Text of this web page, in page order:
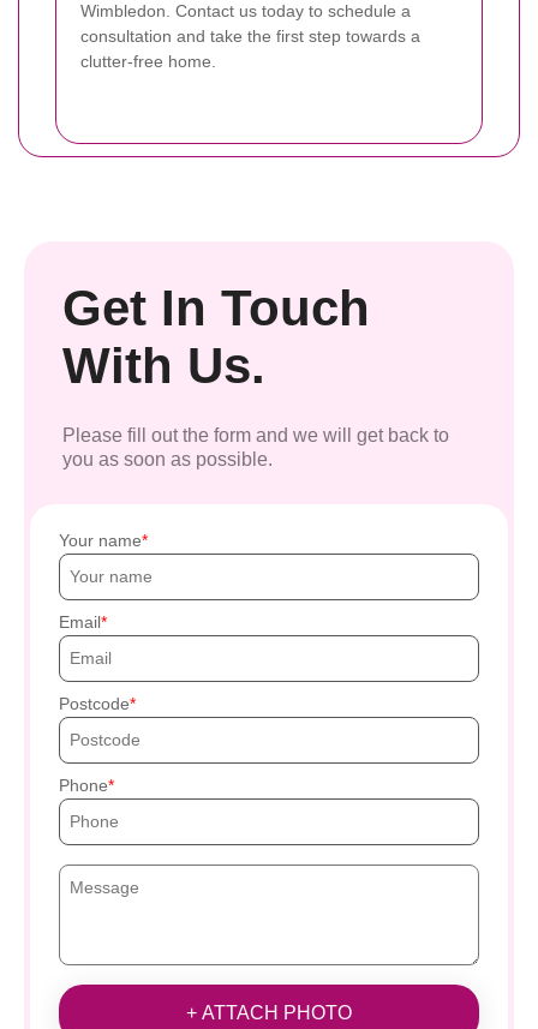
Wimbledon. Contact us today to schedule a
consultation and take the first step towards a
clutter-free home.
Get In Touch
With Us.
Please fill out the form and we will get back to
you as soon as possible.
Your name
Email
Postcode
Phone
+ ATTACH PHOTO